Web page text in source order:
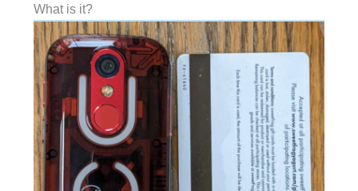
What is it?